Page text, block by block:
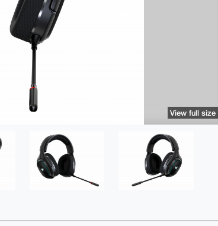
View full size